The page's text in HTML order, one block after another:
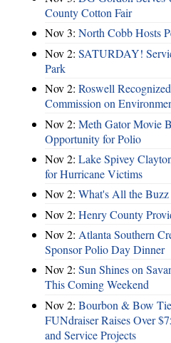
County Cotton Fair
Nov 3: North Cobb Hosts
Nov 2: SATURDAY!
Park
Nov 2: Roswell
Commission on
Nov 2: Meth Gator Movie
Opportunity for Polio
Nov 2: Lake Spivey
for Hurricane Victims
Nov 2: What's All the
Nov 2: Henry County
Nov 2: Atlanta Southern
Sponsor Polio Day Dinner
Nov 2: Sun Shines on
This Coming Weekend
Nov 2: Bourbon & Bow
FUNdraiser Raises Over
and Service Projects